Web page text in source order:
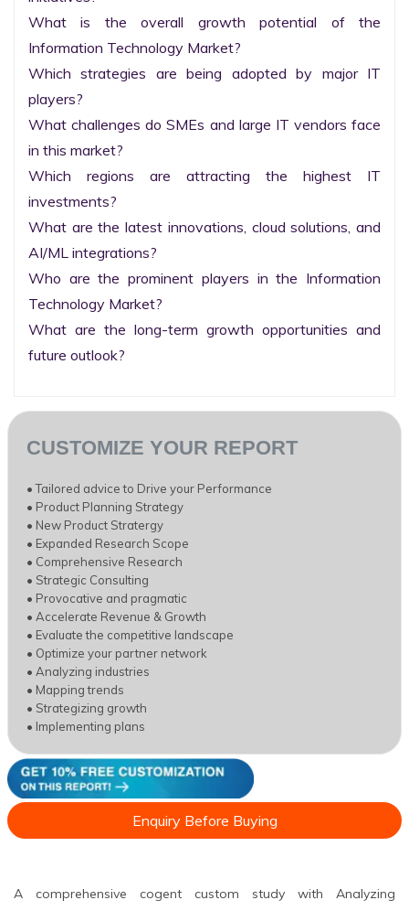
What is the overall growth potential of the
Information Technology Market?
Which strategies are being adopted by major IT
players?
What challenges do SMEs and large IT vendors face
in this market?
Which regions are attracting the highest IT
investments?
What are the latest innovations, cloud solutions, and
AI/ML integrations?
Who are the prominent players in the Information
Technology Market?
What are the long-term growth opportunities and
future outlook?
CUSTOMIZE YOUR REPORT
• Tailored advice to Drive your Performance
• Product Planning Strategy
• New Product Stratergy
• Expanded Research Scope
• Comprehensive Research
• Strategic Consulting
• Provocative and pragmatic
• Accelerate Revenue & Growth
• Evaluate the competitive landscape
• Optimize your partner network
• Analyzing industries
• Mapping trends
• Strategizing growth
• Implementing plans
Enquiry Before Buying
A comprehensive cogent custom study with Analyzing